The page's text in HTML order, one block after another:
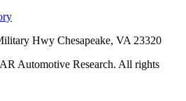
Hwy Chesapeake, VA 23320
Automotive Research. All rights